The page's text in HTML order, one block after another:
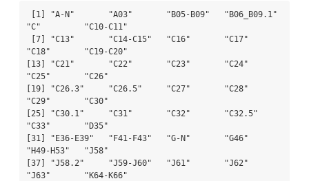
"C"         "C10-C11"
"C18"       "C19-C20"
[13] "C21"       "C22"       "C23"       "C24"
"C25"       "C26"
[19] "C26.3"     "C26.5"     "C27"       "C28"
"C29"       "C30"
[25] "C30.1"     "C31"       "C32"       "C32.5"
"C33"       "D35"
[31] "E36-E39"   "F41-F43"   "G-N"       "G46"
"H49-H53"   "J58"
[37] "J58.2"     "J59-J60"   "J61"       "J62"
"J63"       "K64-K66"